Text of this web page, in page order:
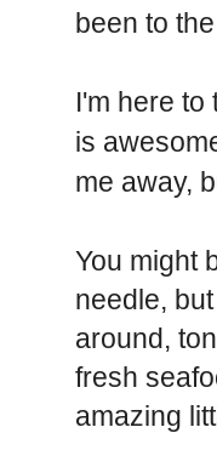
been to
I'm here to
is
me away,
You might
needle,
around,
fresh
amazing